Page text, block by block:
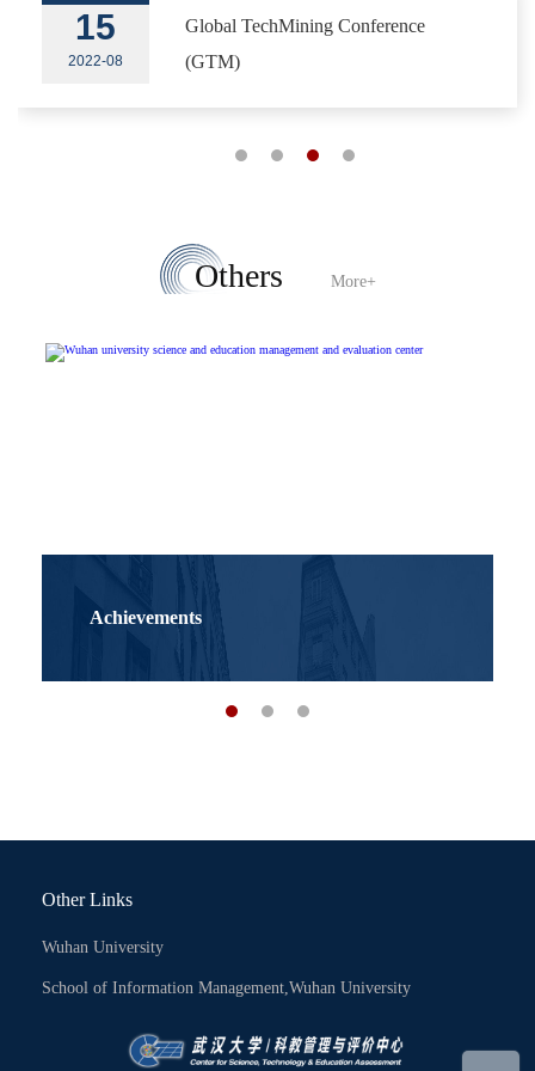
15
2022-08
Global TechMining Conference
(GTM)
Others More+
Achievements
Other Links
Wuhan University
School of Information Management,Wuhan University